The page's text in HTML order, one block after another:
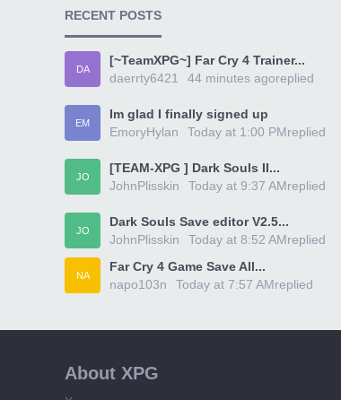
RECENT POSTS
DA
[~TeamXPG~] Far Cry 4 Trainer...
daerrty6421
replied
44 minutes ago
EM
Im glad I finally signed up
EmoryHylan
replied
Today at 1:00 PM
JO
[TEAM-XPG ] Dark Souls II...
JohnPlisskin
replied
Today at 9:37 AM
JO
Dark Souls Save editor V2.5...
JohnPlisskin
replied
Today at 8:52 AM
NA
Far Cry 4 Game Save All...
napo103n
replied
Today at 7:57 AM
About XPG